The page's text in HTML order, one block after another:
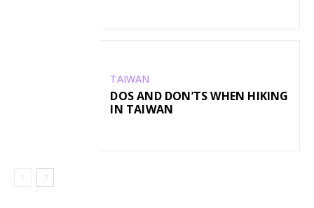
TAIWAN
DOS AND DON’TS WHEN HIKING
IN TAIWAN